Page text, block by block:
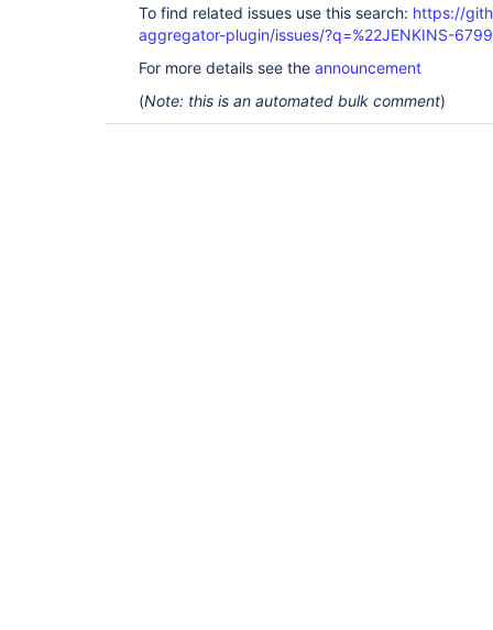
To find related issues use this search: https://
aggregator-plugin/issues/?q=%22JENKINS-
For more details see the announcement
(Note: this is an automated bulk comment)